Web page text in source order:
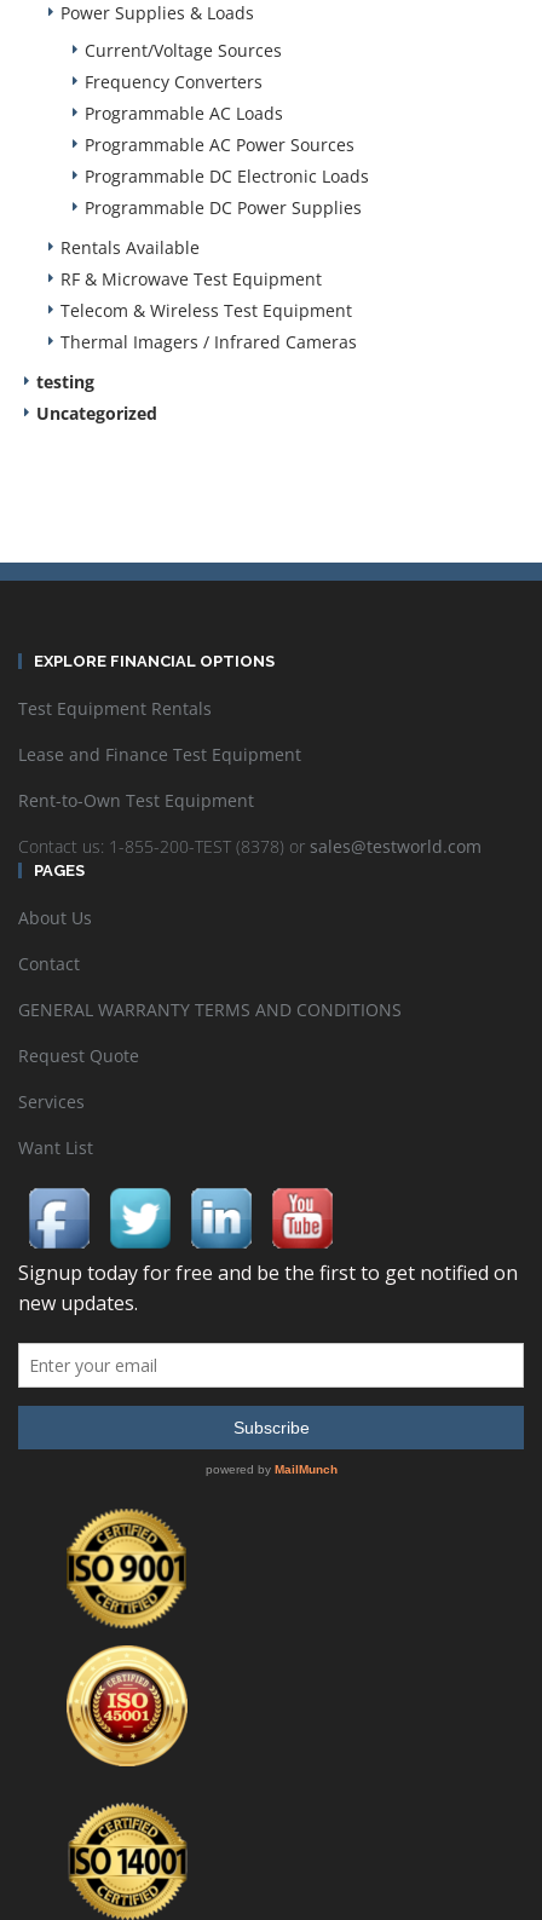
Power Supplies & Loads
Current/Voltage Sources
Frequency Converters
Programmable AC Loads
Programmable AC Power Sources
Programmable DC Electronic Loads
Programmable DC Power Supplies
Rentals Available
RF & Microwave Test Equipment
Telecom & Wireless Test Equipment
Thermal Imagers / Infrared Cameras
testing
Uncategorized
EXPLORE FINANCIAL OPTIONS
Test Equipment Rentals
Lease and Finance Test Equipment
Rent-to-Own Test Equipment
Contact us: 1-855-200-TEST (8378) or sales@testworld.com
PAGES
About Us
Contact
GENERAL WARRANTY TERMS AND CONDITIONS
Request Quote
Services
Want List